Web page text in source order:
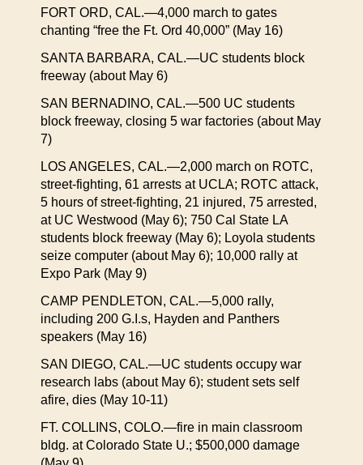
FORT ORD, CAL.—4,000 march to gates
chanting “free the Ft. Ord 40,000” (May 16)
SANTA BARBARA, CAL.—UC students block
freeway (about May 6)
SAN BERNADINO, CAL.—500 UC students
block freeway, closing 5 war factories (about May
7)
LOS ANGELES, CAL.—2,000 march on ROTC,
street-fighting, 61 arrests at UCLA; ROTC attack,
5 hours of street-fighting, 21 injured, 75 arrested,
at UC Westwood (May 6); 750 Cal State LA
students block freeway (May 6); Loyola students
seize computer (about May 6); 10,000 rally at
Expo Park (May 9)
CAMP PENDLETON, CAL.—5,000 rally,
including 200 G.I.s, Hayden and Panthers
speakers (May 16)
SAN DIEGO, CAL.—UC students occupy war
research labs (about May 6); student sets self
afire, dies (May 10-11)
FT. COLLINS, COLO.—fire in main classroom
bldg. at Colorado State U.; $500,000 damage